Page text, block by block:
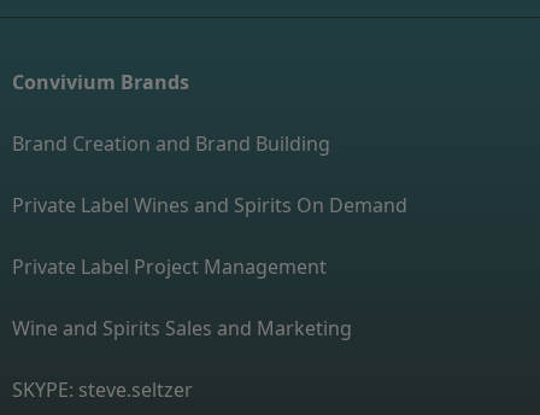
Convivium Brands
Brand Creation and Brand Building
Private Label Wines and Spirits On Demand
Private Label Project Management
Wine and Spirits Sales and Marketing
SKYPE: steve.seltzer